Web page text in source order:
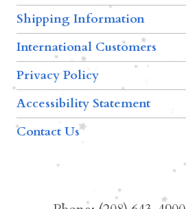
Shipping Information
International Customers
Privacy Policy
Accessibility Statement
Contact Us